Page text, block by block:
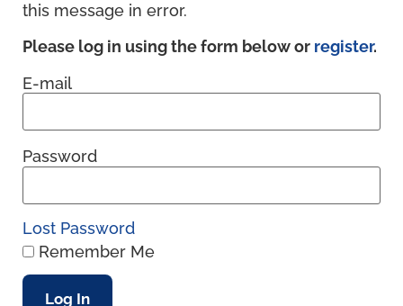
this message in error.
Please log in using the form below or register.
E-mail
Password
Lost Password
Remember Me